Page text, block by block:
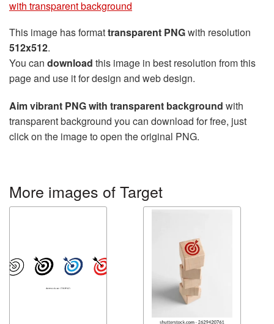
with transparent background
This image has formattransparent PNGwith resolution
512x512.
You can download this image in best resolution from this
page and use it for design and web design.
Aim vibrant PNG with transparent background with
transparent background you can download for free, just
click on the image to open the original PNG.
More images of Target